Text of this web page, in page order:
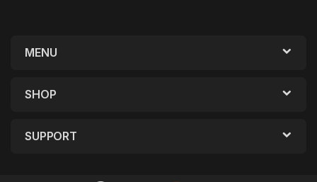
MENU
SHOP
SUPPORT